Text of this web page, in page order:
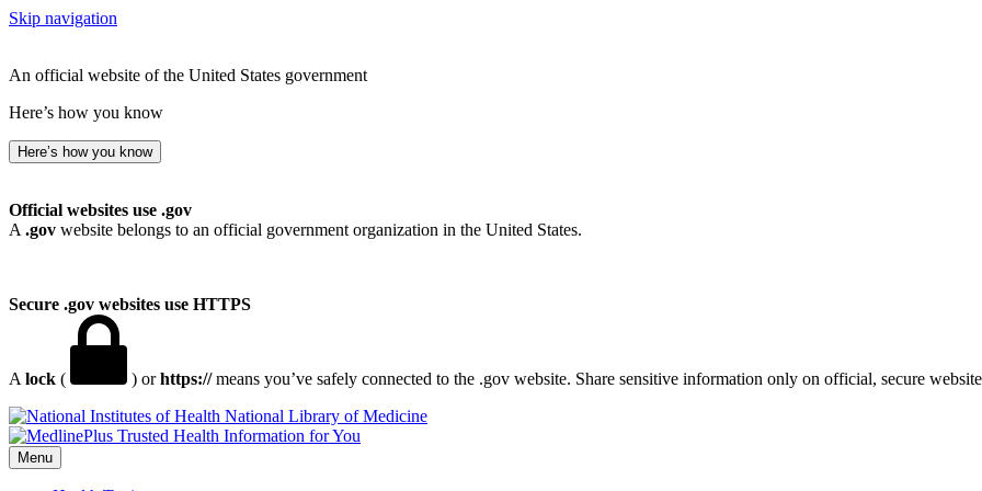
Skip navigation
An official website of the United States government
Here’s how you know
Here’s how you know
Official websites use .gov
A .gov website belongs to an official government organization in the United States.
Secure .gov websites use HTTPS
A lock ( ) orhttps://means you’ve safely connected to the .gov website. Share sensitive information only on official, secure
National Library of Medicine
Menu